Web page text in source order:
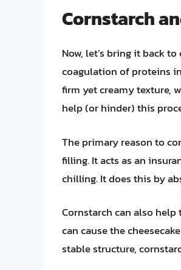
Cornstarch
Now, let’s bring it back
coagulation of proteins
firm yet creamy texture,
help (or hinder) this
The primary reason to
filling. It acts as an
chilling. It does this by
Cornstarch can also help
can cause the
stable structure,